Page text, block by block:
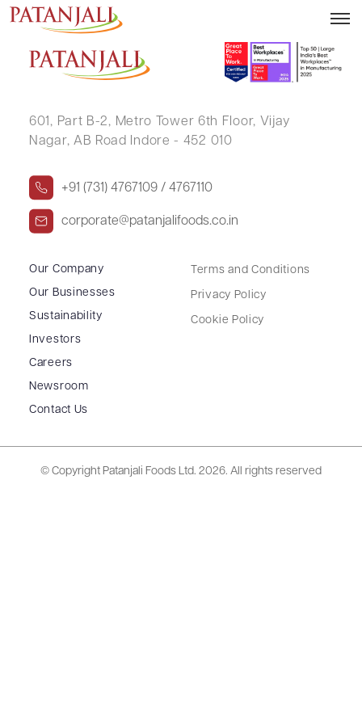
RIPUNJAY KUMAR
601, Part B-2, Metro Tower 6th Floor, Vijay
Nagar, AB Road Indore - 452 010
+91 (731) 4767109 / 4767110
corporate@patanjalifoods.co.in
Our Company
Our Businesses
Sustainability
Investors
Careers
Newsroom
Contact Us
Terms and Conditions
Privacy Policy
Cookie Policy
© Copyright Patanjali Foods Ltd. 2026. All rights reserved